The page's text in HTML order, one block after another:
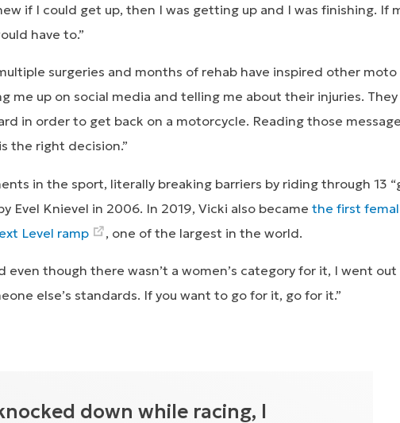
if I could get up, then I was getting up and I was finishing. If
have to.”
surgeries and months of rehab have inspired other moto
me up on social media and telling me about their injuries.
in order to get back on a motorcycle. Reading those
the right decision.”
in the sport, literally breaking barriers by riding through 13
Evel Knievel in 2006. In 2019, Vicki also became the first
Level ramp
, one of the largest in the world.
even though there wasn’t a women’s category for it, I went
else’s standards. If you want to go for it, go for it.”
down while racing, I